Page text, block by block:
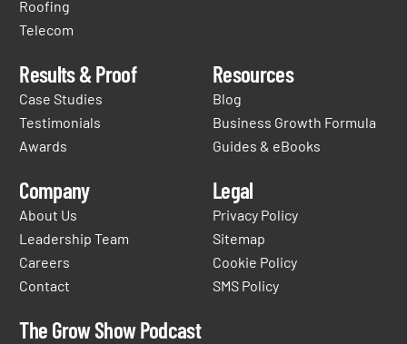
Roofing
Telecom
Results & Proof
Case Studies
Testimonials
Awards
Resources
Blog
Business Growth Formula
Guides & eBooks
Company
About Us
Leadership Team
Careers
Contact
Legal
Privacy Policy
Sitemap
Cookie Policy
SMS Policy
The Grow Show Podcast